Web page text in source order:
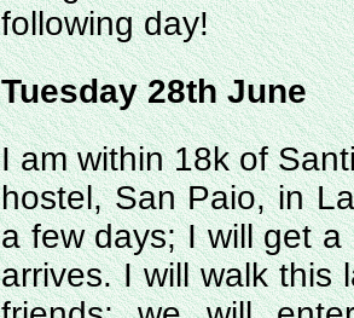
following day!
Tuesday 28th June
I am within 18k of
hostel, San Paio, in
a few days; I will get
arrives. I will walk this